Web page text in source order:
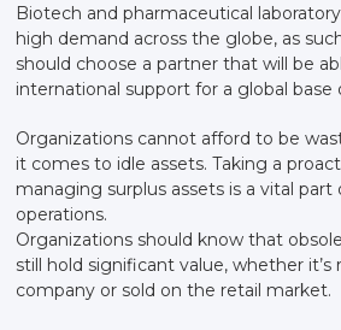
Biotech and pharmaceutical
high demand across the globe, as
should choose a partner that will be
international support for a global base
Organizations cannot afford to be
it comes to idle assets. Taking a
managing surplus assets is a vital part
operations.
Organizations should know that
still hold significant value, whether
company or sold on the retail market.